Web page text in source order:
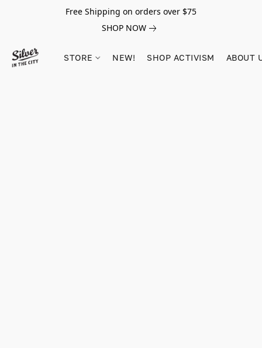
Free Shipping on orders over $75
SHOP NOW
STORE NEW! SHOP ACTIVISM ABOUT